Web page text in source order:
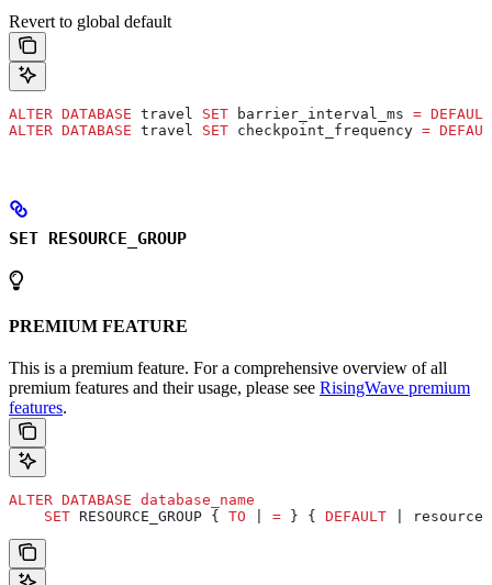
Revert to global default
ALTER DATABASE travel SET barrier_interval_ms = DEFAULT
ALTER DATABASE travel SET checkpoint_frequency =
SET RESOURCE_GROUP
PREMIUM FEATURE
This is a premium feature. For a comprehensive overview of all
premium features and their usage, please see RisingWave premium
features.
ALTER DATABASE database_name
    SET
RESOURCE_GROUP { TO = } { DEFAULT |